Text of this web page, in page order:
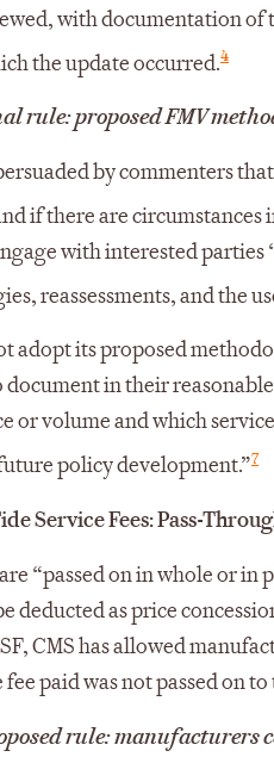
with documentation
the update occurred.4
rule: proposed FMV
by commenters
if there are
with interested parties
reassessments, and the
adopt its proposed
in their
or volume and which
policy development.”7
Service Fees: Pass-
“passed on in whole or
deducted as price
CMS has allowed
paid was not passed on
rule:manufacturers